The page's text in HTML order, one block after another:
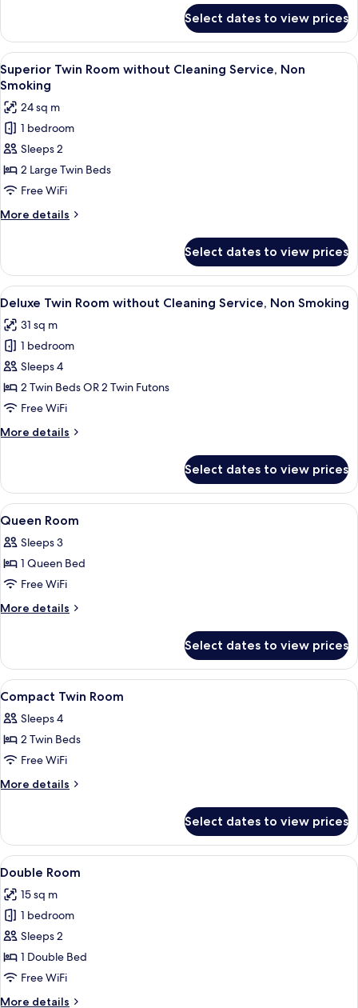
Room
without
Cleaning
Service,
Smoking
Select dates to view prices
View
all
photos
for
Superior
Twin
Room
without
Cleaning
Service,
Smoking
A hotel room with two beds, a sofa,
6
Superior Twin Room without Cleaning Service, Non
Smoking
24 sq m
1 bedroom
Sleeps 2
2 Large Twin Beds
Free WiFi
More details
More
Twin
Room
without
Service,
Non
Smoking
Select dates to view prices
View
all
photos
for
Deluxe
Twin
Room
Cleaning
Smoking
A hotel room with a large bed, a
6
Deluxe Twin Room without Cleaning Service, Non Smoking
31 sq m
1 bedroom
Sleeps 4
2 Twin Beds OR 2 Twin Futons
Free WiFi
More details
More
Twin
Room
without
Service,
Non
Select dates to view prices
View
all
photos
for
Queen
Room
In-room safe, desk, soundproofing,
5
Queen Room
Sleeps 3
1 Queen Bed
Free WiFi
More details
More
Room
Select dates to view prices
View
all
photos
for
Compact
Twin
In-room safe, desk, soundproofing,
6
Compact Twin Room
Sleeps 4
2 Twin Beds
Free WiFi
More details
More
Twin
Room
Select dates to view prices
View
all
photos
for
Double
Room
A hotel room with a large bed, a TV,
5
Double Room
15 sq m
1 bedroom
Sleeps 2
1 Double Bed
Free WiFi
More details
More